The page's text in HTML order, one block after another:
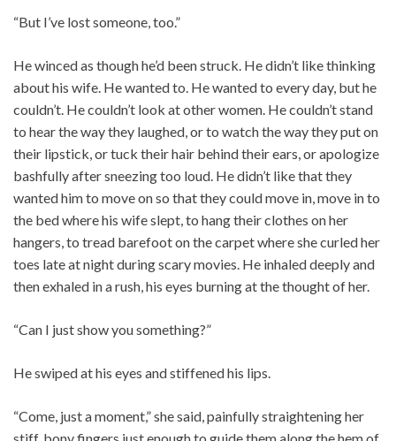
“But I’ve lost someone, too.”
He winced as though he’d been struck. He didn’t like thinking
about his wife. He wanted to. He wanted to every day, but he
couldn’t. He couldn’t look at other women. He couldn’t stand
to hear the way they laughed, or to watch the way they put on
their lipstick, or tuck their hair behind their ears, or apologize
bashfully after sneezing too loud. He didn’t like that they
wanted him to move on so that they could move in, move in to
the bed where his wife slept, to hang their clothes on her
hangers, to tread barefoot on the carpet where she curled her
toes late at night during scary movies. He inhaled deeply and
then exhaled in a rush, his eyes burning at the thought of her.
“Can I just show you something?”
He swiped at his eyes and stiffened his lips.
“Come, just a moment,” she said, painfully straightening her